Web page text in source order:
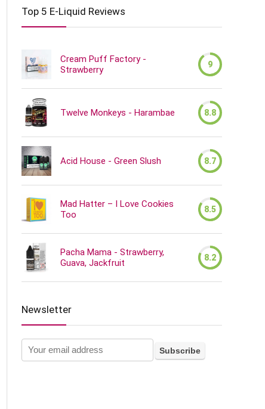
Top 5 E-Liquid Reviews
Cream Puff Factory -
Strawberry
9
Twelve Monkeys - Harambae 8.8
Acid House - Green Slush 8.7
Mad Hatter – I Love Cookies
Too
8.5
Pacha Mama - Strawberry,
Guava, Jackfruit
8.2
Newsletter